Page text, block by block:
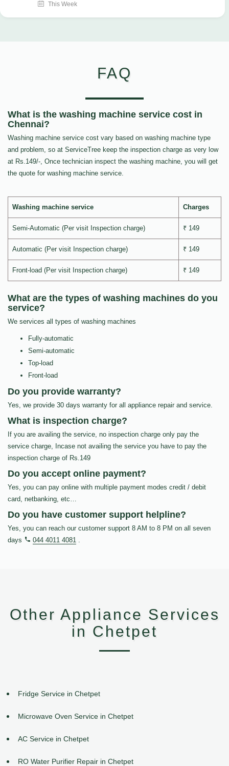
This Week
FAQ
What is the washing machine service cost in
Chennai?
Washing machine service cost vary based on washing machine type
and problem, so at ServiceTree keep the inspection charge as very low
at Rs.149/-, Once technician inspect the washing machine, you will get
the quote for washing machine service.
Washing machine service Charges
Semi-Automatic (Per visit Inspection charge) ₹ 149
Automatic (Per visit Inspection charge) ₹ 149
Front-load (Per visit Inspection charge) ₹ 149
What are the types of washing machines do you
service?
We services all types of washing machines
Fully-automatic
Semi-automatic
Top-load
Front-load
Do you provide warranty?
Yes, we provide 30 days warranty for all appliance repair and service.
What is inspection charge?
If you are availing the service, no inspection charge only pay the
service charge, Incase not availing the service you have to pay the
inspection charge of Rs.149
Do you accept online payment?
Yes, you can pay online with multiple payment modes credit / debit
card, netbanking, etc…
Do you have customer support helpline?
Yes, you can reach our customer support 8 AM to 8 PM on all seven
days
044 4011 4081 .
Other Appliance Services
in Chetpet
Fridge Service in Chetpet
Microwave Oven Service in Chetpet
AC Service in Chetpet
RO Water Purifier Repair in Chetpet